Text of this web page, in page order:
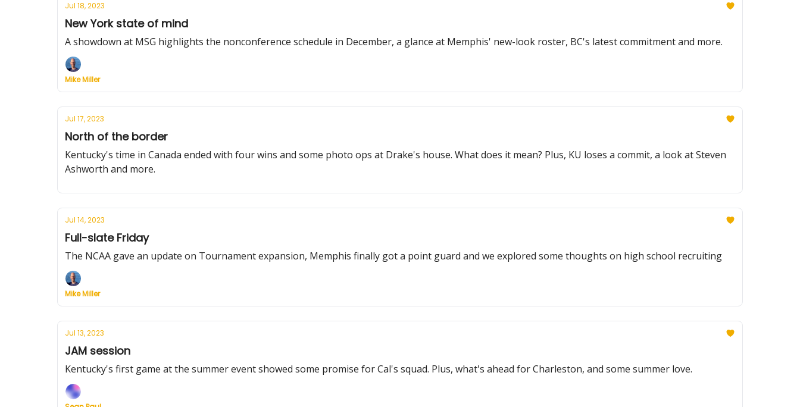
Jul 18, 2023
New York state of mind
A showdown at MSG highlights the nonconference schedule in December, a glance at Memphis' new-look roster, BC's latest commitment and more.
Mike Miller
Jul 17, 2023
North of the border
Kentucky's time in Canada ended with four wins and some photo ops at Drake's house. What does it mean? Plus, KU loses a commit, a look at Steven
Ashworth and more.
Jul 14, 2023
Full-slate Friday
The NCAA gave an update on Tournament expansion, Memphis finally got a point guard and we explored some thoughts on high school recruiting
Mike Miller
Jul 13, 2023
JAM session
Kentucky's first game at the summer event showed some promise for Cal's squad. Plus, what's ahead for Charleston, and some summer love.